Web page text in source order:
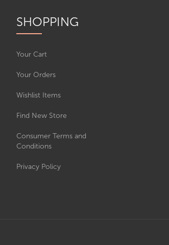
SHOPPING
Your Cart
Your Orders
Wishlist Items
Find New Store
Consumer Terms and
Conditions
Privacy Policy